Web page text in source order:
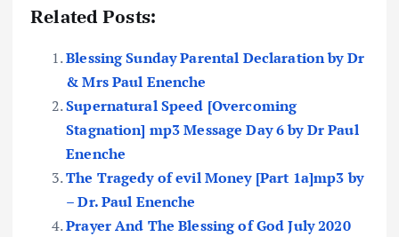
Related Posts:
Blessing Sunday Parental Declaration by Dr
& Mrs Paul Enenche
Supernatural Speed [Overcoming
Stagnation] mp3 Message Day 6 by Dr Paul
Enenche
The Tragedy of evil Money [Part 1a]mp3 by
– Dr. Paul Enenche
Prayer And The Blessing of God July 2020